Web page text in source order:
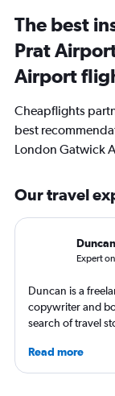
The best
Prat
Airport
Cheapflights
best
London Gatwick
Our travel
Expert
Duncan is a
copywriter and
search of travel
holiday. He’s
on a dusty trail in
Read more